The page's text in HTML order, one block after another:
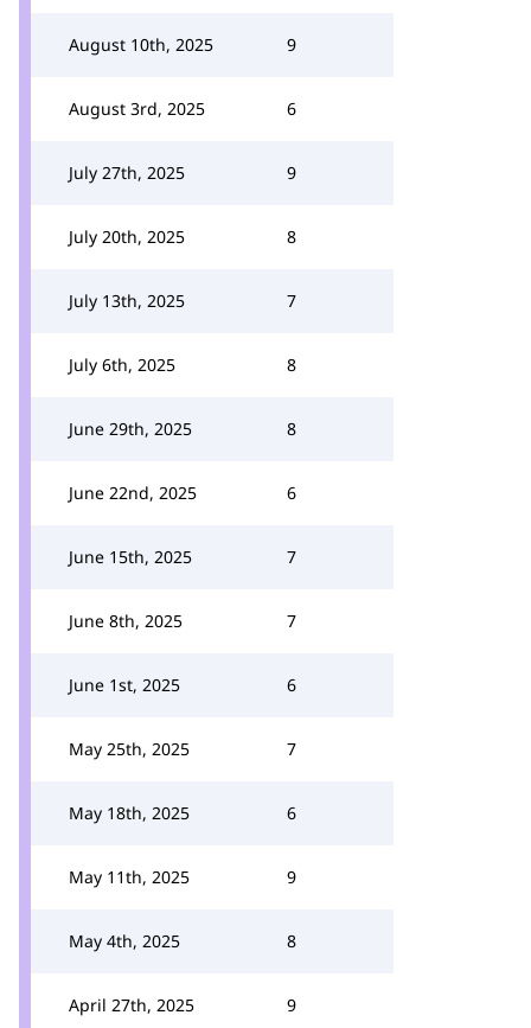
August 10th, 2025 9
August 3rd, 2025 6
July 27th, 2025 9
July 20th, 2025 8
July 13th, 2025 7
July 6th, 2025 8
June 29th, 2025 8
June 22nd, 2025 6
June 15th, 2025 7
June 8th, 2025 7
June 1st, 2025 6
May 25th, 2025 7
May 18th, 2025 6
May 11th, 2025 9
May 4th, 2025 8
April 27th, 2025 9